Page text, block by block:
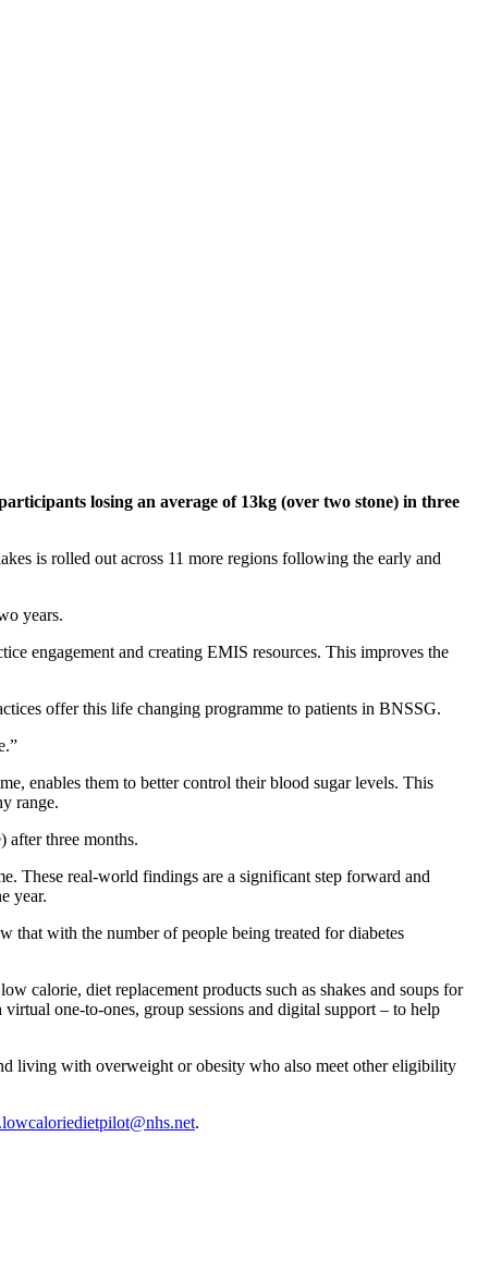
losing an average of 13kg (over two stone) in three
is rolled out across 11 more regions following the early and
years.
engagement and creating EMIS resources. This improves the
offer this life changing programme to patients in BNSSG.
enables them to better control their blood sugar levels. This
range.
after three months.
These real-world findings are a significant step forward and
year.
that with the number of people being treated for diabetes
calorie, diet replacement products such as shakes and soups for
one-to-ones, group sessions and digital support – to help
living with overweight or obesity who also meet other eligibility
.